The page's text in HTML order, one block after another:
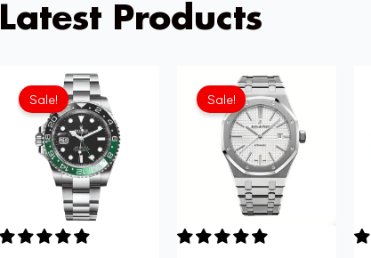
Latest Products
Sale! Sale!
Original
price
was:
£344.00.
Current
price
is:
£234.78.